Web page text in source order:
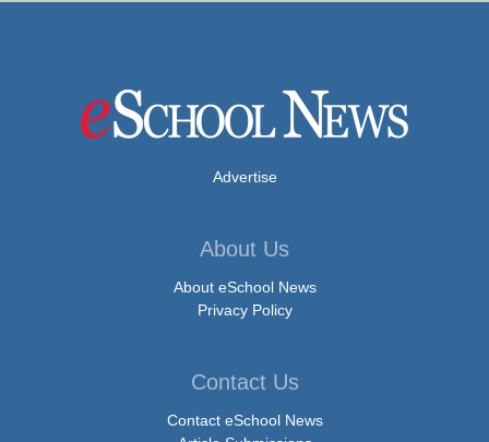
Advertise
About Us
About eSchool News
Privacy Policy
Contact Us
Contact eSchool News